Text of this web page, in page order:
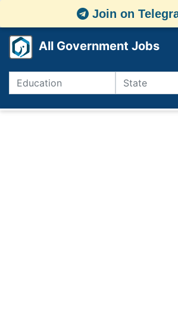
Join on
All Government Jobs